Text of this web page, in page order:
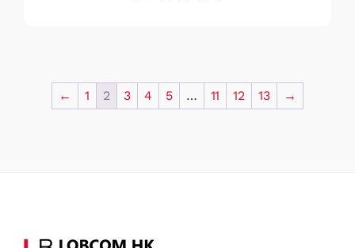
← 1 2 3 4 5 … 11 12 13 →